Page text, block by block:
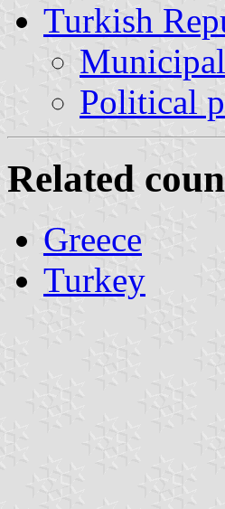
Turkish
Political
Related
Greece
Turkey